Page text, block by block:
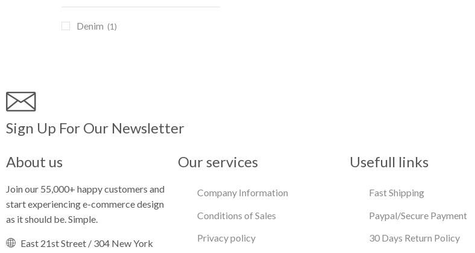
Denim (1)
Sign Up For Our Newsletter
About us
Join our 55,000+ happy customers and
start experiencing e-commerce design
as it should be. Simple.
East 21st Street / 304 New York
Our services
Company Information
Conditions of Sales
Privacy policy
Usefull links
Fast Shipping
Paypal/Secure Payment
30 Days Return Policy